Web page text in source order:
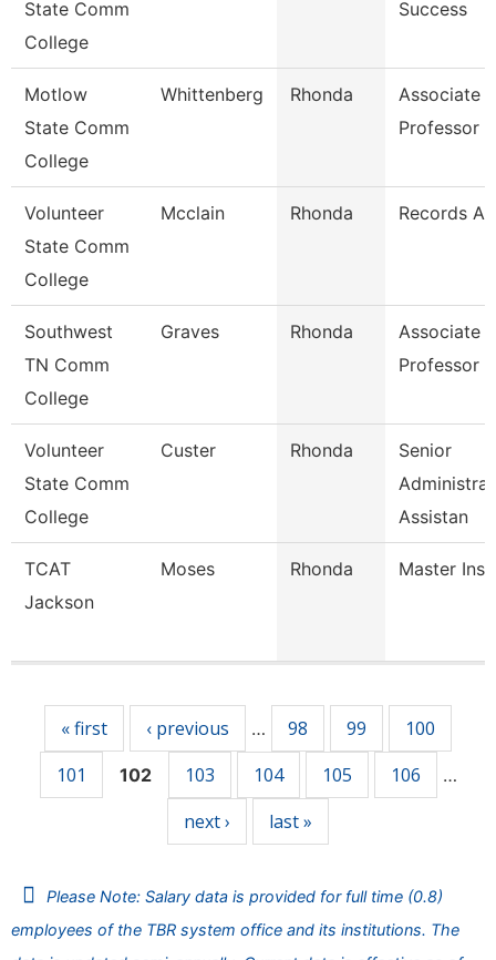
State Comm
College
Success
Motlow
State Comm
College
Whittenberg Rhonda
Associate
Professor
Volunteer
State Comm
College
Mcclain Rhonda Records
Southwest
TN Comm
College
Graves Rhonda
Associate
Professor
Volunteer
State Comm
College
Custer Rhonda
Senior
Assistan
TCAT
Jackson
Moses Rhonda Master
« first ‹ previous … 98 99
100
101
102 103 104 105 106 …
next › last »
Please Note: Salary data is provided for full time (0.8)
employees of the TBR system office and its institutions. The